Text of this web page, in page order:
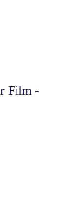
Film -